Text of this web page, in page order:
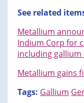
See related
Metallium
Indium Corp for
including
Metallium gains
Tags: Gallium